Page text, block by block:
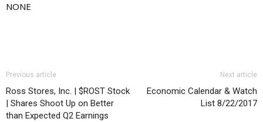
NONE
Previous article
Ross Stores, Inc. | $ROST Stock
| Shares Shoot Up on Better
than Expected Q2 Earnings
Next article
Economic Calendar & Watch
List 8/22/2017